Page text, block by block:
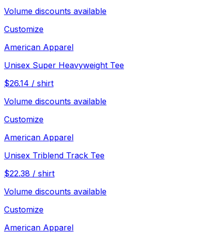
Volume discounts available
Customize
American Apparel
Unisex Super Heavyweight Tee
$26.14 / shirt
Volume discounts available
Customize
American Apparel
Unisex Triblend Track Tee
$22.38 / shirt
Volume discounts available
Customize
American Apparel